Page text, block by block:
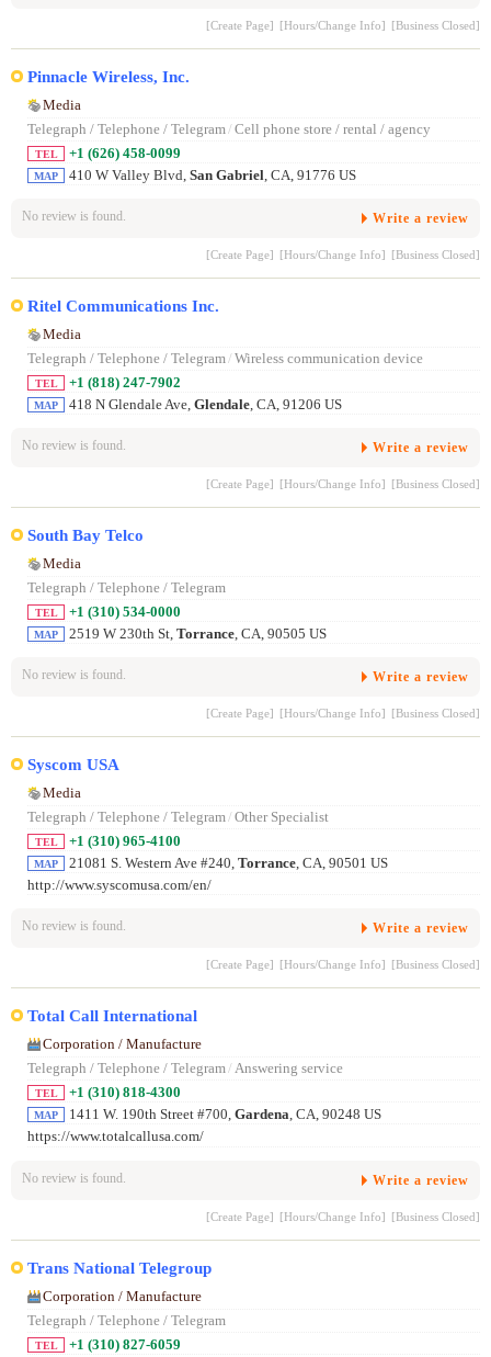
[Create Page] [Hours/Change Info] [Business Closed]
Pinnacle Wireless, Inc.
Media
Telegraph / Telephone / Telegram / Cell phone store / rental / agency
TEL +1 (626) 458-0099
MAP 410 W Valley Blvd, San Gabriel , CA, 91776 US
No review is found. Write a review
[Create Page] [Hours/Change Info] [Business Closed]
Ritel Communications Inc.
Media
Telegraph / Telephone / Telegram / Wireless communication device
TEL +1 (818) 247-7902
MAP 418 N Glendale Ave, Glendale , CA, 91206 US
No review is found. Write a review
[Create Page] [Hours/Change Info] [Business Closed]
South Bay Telco
Media
Telegraph / Telephone / Telegram
TEL +1 (310) 534-0000
MAP 2519 W 230th St, Torrance , CA, 90505 US
No review is found. Write a review
[Create Page] [Hours/Change Info] [Business Closed]
Syscom USA
Media
Telegraph / Telephone / Telegram / Other Specialist
TEL +1 (310) 965-4100
MAP 21081 S. Western Ave #240, Torrance , CA, 90501 US
http://www.syscomusa.com/en/
No review is found. Write a review
[Create Page] [Hours/Change Info] [Business Closed]
Total Call International
Corporation / Manufacture
Telegraph / Telephone / Telegram/ Answering service
TEL +1 (310) 818-4300
MAP 1411 W. 190th Street #700, Gardena, CA, 90248 US
https://www.totalcallusa.com/
No review is found. Write a review
[Create Page] [Hours/Change Info] [Business Closed]
Trans National Telegroup
Corporation / Manufacture
Telegraph / Telephone / Telegram
TEL +1 (310) 827-6059